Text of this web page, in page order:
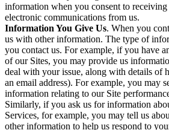
information when you consent to receiving
electronic communications from us.
Information You Give Us. When you
us with other information. The type of
you contact us. For example, if you have
of our Sites, you may provide us
deal with your issue, along with details of
an email address). For example, you may
information relating to our Site
Similarly, if you ask us for information
Services, for example, you may tell us
other information to help us respond to